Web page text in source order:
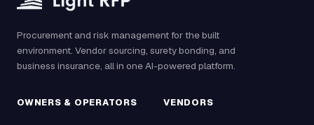
Procurement and risk management for the built
environment. Vendor sourcing, surety bonding, and
business insurance, all in one AI-powered platform.
OWNERS & OPERATORS VENDORS